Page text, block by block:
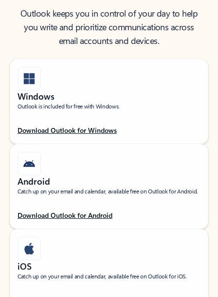
Outlook keeps you in control of your day to help
you write and prioritize communications across
email accounts and devices.
Windows
Outlook is included for free with Windows.
Download Outlook for Windows
Android
Catch up on your email and calendar, available free on Outlook for Android.
Download Outlook for Android
iOS
Catch up on your email and calendar, available free on Outlook for iOS.